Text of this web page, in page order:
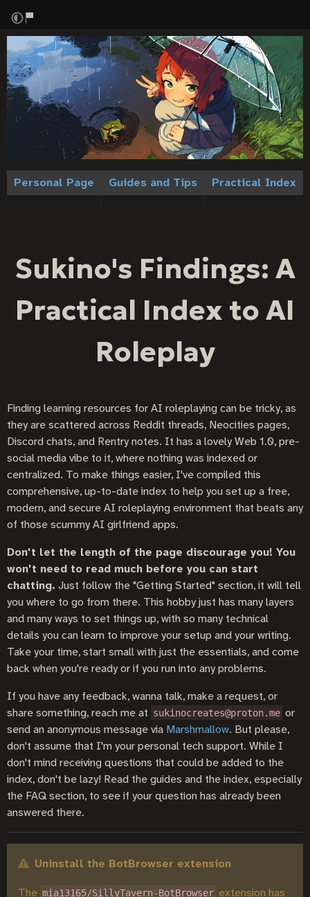
Personal Page Guides and Tips Practical Index
Sukino's Findings: A
Practical Index to AI
Roleplay
Finding learning resources for AI roleplaying can be tricky, as
they are scattered across Reddit threads, Neocities pages,
Discord chats, and Rentry notes. It has a lovely Web 1.0, pre-
social media vibe to it, where nothing was indexed or
centralized. To make things easier, I've compiled this
comprehensive, up-to-date index to help you set up a free,
modern, and secure AI roleplaying environment that beats any
of those scummy AI girlfriend apps.
Don't let the length of the page discourage you! You
won't need to read much before you can start
chatting. Just follow the "Getting Started" section, it will tell
you where to go from there. This hobby just has many layers
and many ways to set things up, with so many technical
details you can learn to improve your setup and your writing.
Take your time, start small with just the essentials, and come
back when you're ready or if you run into any problems.
If you have any feedback, wanna talk, make a request, or
share something, reach me at sukinocreates@proton.me or
send an anonymous message via Marshmallow. But please,
don't assume that I'm your personal tech support. While I
don't mind receiving questions that could be added to the
index, don't be lazy! Read the guides and the index, especially
the FAQ section, to see if your question has already been
answered there.
Uninstall the BotBrowser extension
The mia13165/SillyTavern-BotBrowser extension has